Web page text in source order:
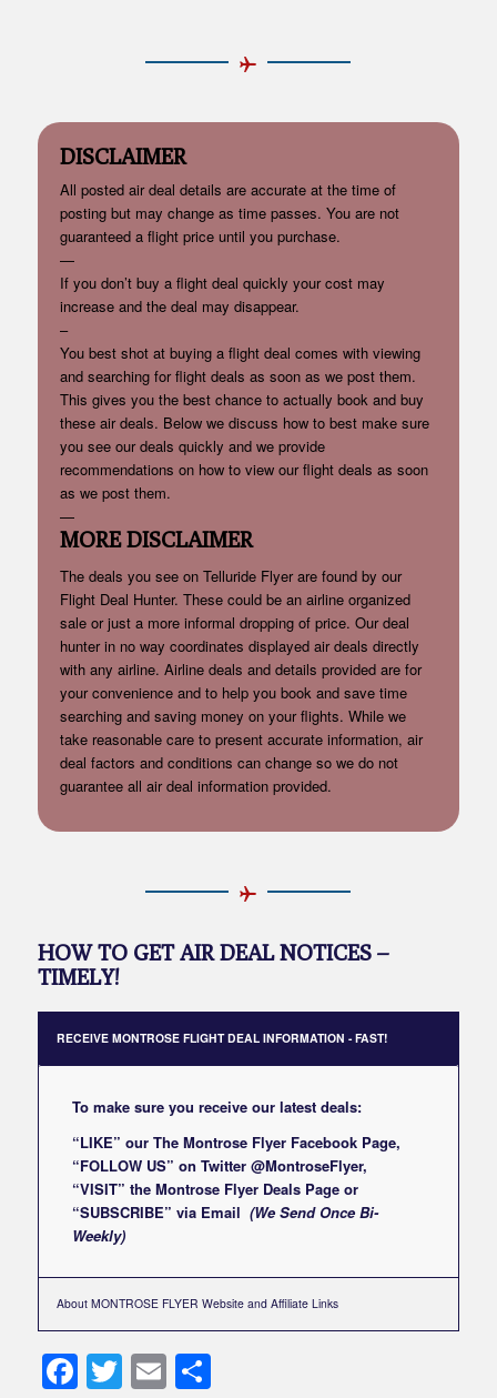
DISCLAIMER
All posted air deal details are accurate at the time of
posting but may change as time passes. You are not
guaranteed a flight price until you purchase.
—
If you don’t buy a flight deal quickly your cost may
increase and the deal may disappear.
–
You best shot at buying a flight deal comes with viewing
and searching for flight deals as soon as we post them.
This gives you the best chance to actually book and buy
these air deals. Below we discuss how to best make sure
you see our deals quickly and we provide
recommendations on how to view our flight deals as soon
as we post them.
—
MORE DISCLAIMER
The deals you see on Telluride Flyer are found by our
Flight Deal Hunter. These could be an airline organized
sale or just a more informal dropping of price. Our deal
hunter in no way coordinates displayed air deals directly
with any airline. Airline deals and details provided are for
your convenience and to help you book and save time
searching and saving money on your flights. While we
take reasonable care to present accurate information, air
deal factors and conditions can change so we do not
guarantee all air deal information provided.
HOW TO GET AIR DEAL NOTICES –
TIMELY!
RECEIVE MONTROSE FLIGHT DEAL INFORMATION - FAST!
To make sure you receive our latest deals:
“LIKE” our The Montrose Flyer Facebook Page,
“FOLLOW US” on Twitter @MontroseFlyer,
“VISIT” the Montrose Flyer Deals Pageor
“SUBSCRIBE” via Email (We Send Once Bi-
Weekly)
About MONTROSE FLYER Website and Affiliate Links
Facebook
Twitter
EmailShare